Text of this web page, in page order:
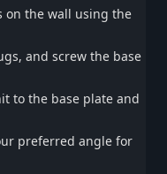
on the wall using the
and screw the base
to the base plate and
preferred angle for